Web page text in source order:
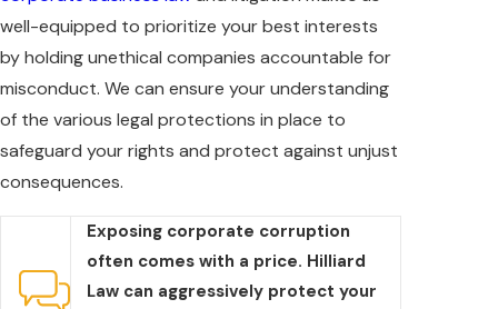
well-equipped to prioritize your best interests
by holding unethical companies accountable for
misconduct. We can ensure your understanding
of the various legal protections in place to
safeguard your rights and protect against unjust
consequences.
Exposing corporate corruption
often comes with a price. Hilliard
Law can aggressively protect your